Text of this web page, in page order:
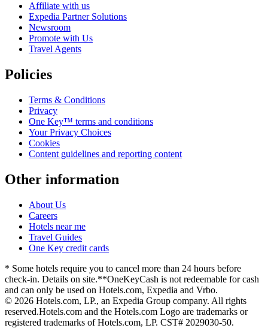
Affiliate with us
Expedia Partner Solutions
Newsroom
Promote with Us
Travel Agents
Policies
Terms & Conditions
Privacy
One Key™ terms and conditions
Your Privacy Choices
Cookies
Content guidelines and reporting content
Other information
About Us
Careers
Hotels near me
Travel Guides
One Key credit cards
* Some hotels require you to cancel more than 24 hours before
check-in. Details on site.**OneKeyCash is not redeemable for cash
and can only be used on Hotels.com, Expedia and Vrbo.
© 2026 Hotels.com, LP., an Expedia Group company. All rights
reserved.Hotels.com and the Hotels.com Logo are trademarks or
registered trademarks of Hotels.com, LP. CST# 2029030-50.